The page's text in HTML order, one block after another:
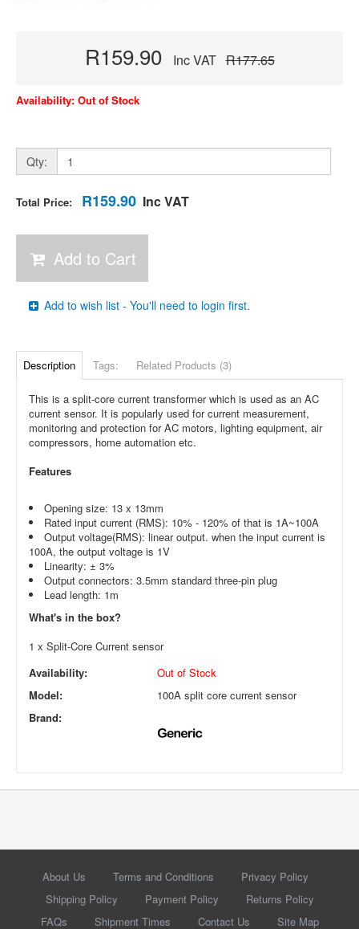
R159.90 Inc VAT R177.65
Availability: Out of Stock
Qty:
Total Price: R159.90 Inc VAT
Add to Cart
Add to wish list - You'll need to login first.
Description Tags: Related Products (3)
This is a split-core current transformer which is used as an AC
current sensor. It is popularly used for current measurement,
monitoring and protection for AC motors, lighting equipment, air
compressors, home automation etc.
Features
Opening size: 13 x 13mm
Rated input current (RMS): 10% - 120% of that is 1A~100A
Output voltage(RMS): linear output. when the input current is
100A, the output voltage is 1V
Linearity: ± 3%
Output connectors: 3.5mm standard three-pin plug
Lead length: 1m
What's in the box?
1 x Split-Core Current sensor
Availability:
Out of Stock
Model:
100A split core current sensor
Brand:
About Us Terms and Conditions
Privacy Policy
Shipping Policy
Payment Policy
Returns Policy
FAQs
Shipment Times Contact Us Site Map